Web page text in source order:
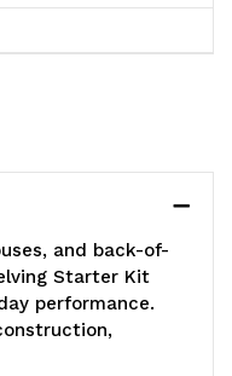
and back-of-
Starter Kit
performance.